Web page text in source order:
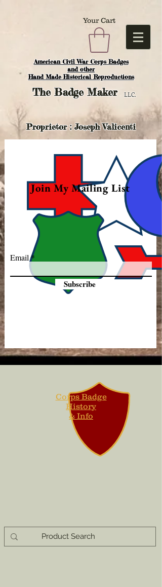
American Civil War Corps Badges
and other
Hand Made Historical Reproductions
Your Cart
TheBadge Maker LLC.
Proprietor : Joseph Valicenti
Join My Mailing List
Email
Subscribe
Corps Badge
History
& Info